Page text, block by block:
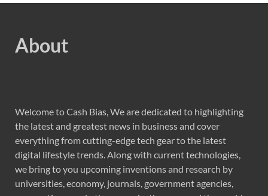
About
Welcome to Cash Bias, We are dedicated to highlighting
the latest and greatest news in business and cover
everything from cutting-edge tech gear to the latest
digital lifestyle trends. Along with current technologies,
we bring to you upcoming inventions and research by
universities, economy, journals, government agencies,